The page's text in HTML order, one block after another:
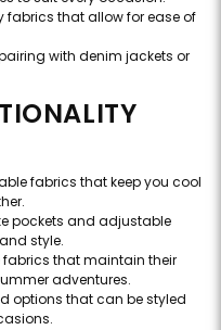
fabrics that allow for ease of
with denim jackets or
fabrics that keep you cool
pockets and adjustable
style.
that maintain their
adventures.
options that can be styled